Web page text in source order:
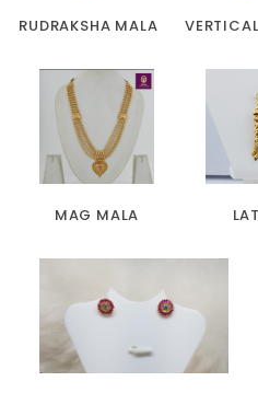
RUDRAKSHA MALA
MAG MALA